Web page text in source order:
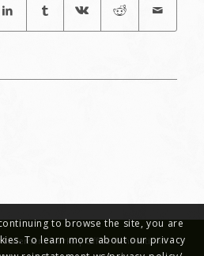
Works | Office Renovations
to browse the site, you are
To learn more about our privacy